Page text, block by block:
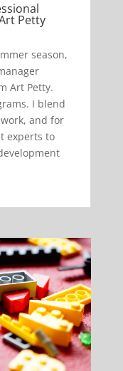
Petty
season,
Art Petty.
I blend
and for
experts to